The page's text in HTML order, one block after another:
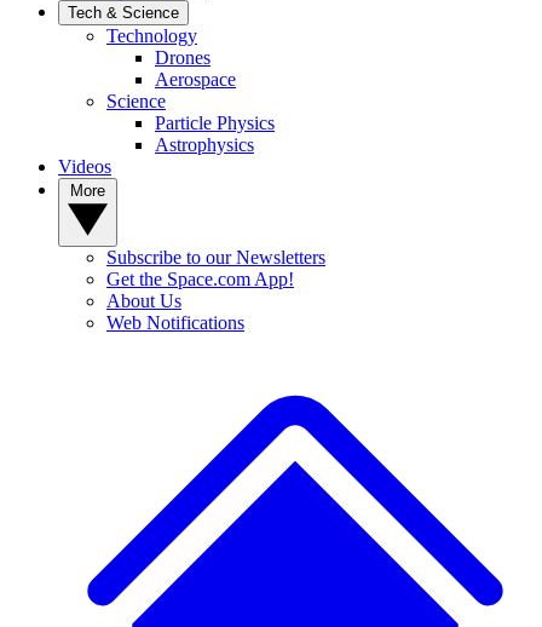
Tech & Science
Technology
Drones
Aerospace
Science
Particle Physics
Astrophysics
Videos
Subscribe to our Newsletters
Get the Space.com App!
About Us
Web Notifications